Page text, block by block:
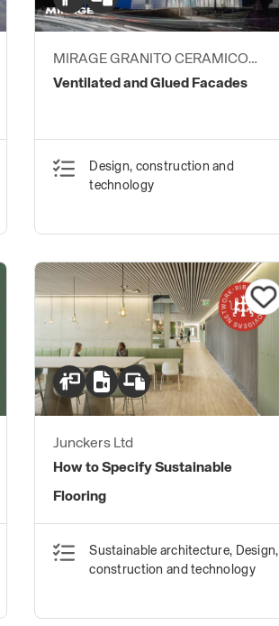
MIRAGE GRANITO CERAMICO
S.P.A.
Ventilated and Glued Facades
Design, construction and
technology
Junckers Ltd
How to Specify Sustainable
Flooring
Sustainable architecture, Design,
construction and technology